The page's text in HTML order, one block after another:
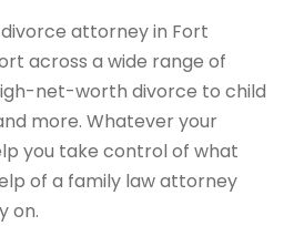
attorney in Fort
across a wide range of
net-worth divorce to child
more. Whatever your
you take control of what
of a family law attorney
on.